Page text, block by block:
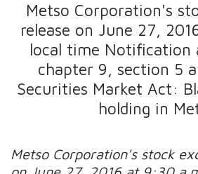
Metso Corporation's
release on June 27,
local time Notification
chapter 9, section 5
Securities Market Act:
holding in
Metso Corporation's stock